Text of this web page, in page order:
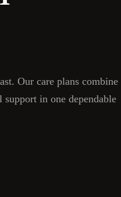
Our care plans combine
in one dependable